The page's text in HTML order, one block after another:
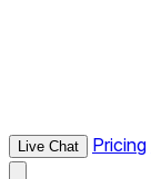
Live Chat Pricing